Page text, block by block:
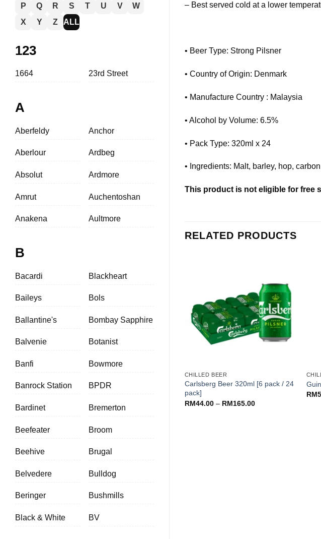
P
Q R S T U V
W
X
Y Z ALL
123
1664 23rd Street
A
Aberfeldy
Aberlour
Absolut
Amrut
Anakena
Anchor
Ardbeg
Ardmore
Auchentoshan
Aultmore
B
Bacardi
Baileys
Ballantine's
Balvenie
Banfi
Banrock Station
Bardinet
Beefeater
Beehive
Belvedere
Beringer
Black & White
Blackheart
Bols
Bombay Sapphire
Botanist
Bowmore
BPDR
Bremerton
Broom
Brugal
Bulldog
Bushmills
BV
– Best served cold at a lower
• Beer Type: Strong Pilsner
• Country of Origin: Denmark
• Manufacture Country : Malaysia
• Alcohol by Volume: 6.5%
• Pack Type: 320ml x 24
• Ingredients: Malt, barley, hop,
This product is not eligible for free
RELATED PRODUCTS
CHILLED BEER
Carlsberg Beer 320ml [6 pack / 24
pack]
RM44.00 – RM165.00Price
RM